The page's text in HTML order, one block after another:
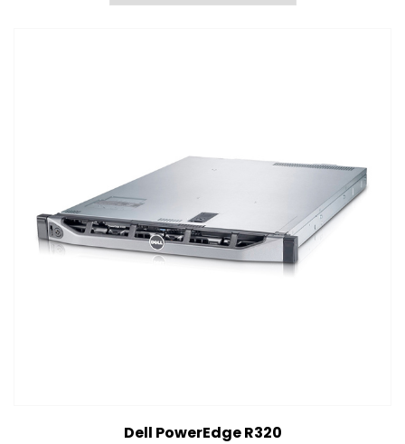
View Details Add to cart
Dell PowerEdge R320